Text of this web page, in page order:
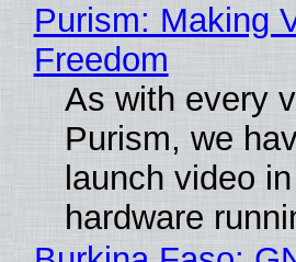
Purism: Making
Freedom
As with every
Purism, we
launch video
hardware